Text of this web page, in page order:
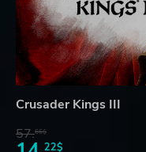
Crusader Kings III
57.66$
22$